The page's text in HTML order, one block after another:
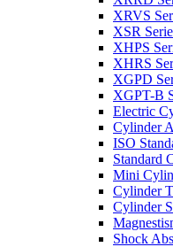
XRVS
XSR
XHPS
XHRS
XGPD
XGPT-B
Electric
Cylinder
ISO
Standard
Mini
Cylinder
Cylinder
Shock